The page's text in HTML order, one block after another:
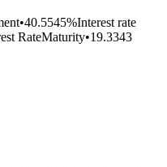
•40.5545%Interest rate
RateMaturity•19.3343